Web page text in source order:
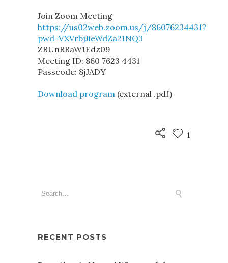
Join Zoom Meeting
https://us02web.zoom.us/j/86076234431?
pwd=VXVrbjJieWdZa21NQ3
ZRUnRRaW1Edz09
Meeting ID: 860 7623 4431
Passcode: 8jJADY
Download program (external .pdf)
1
RECENT POSTS